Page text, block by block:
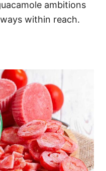
ambitions
within reach.